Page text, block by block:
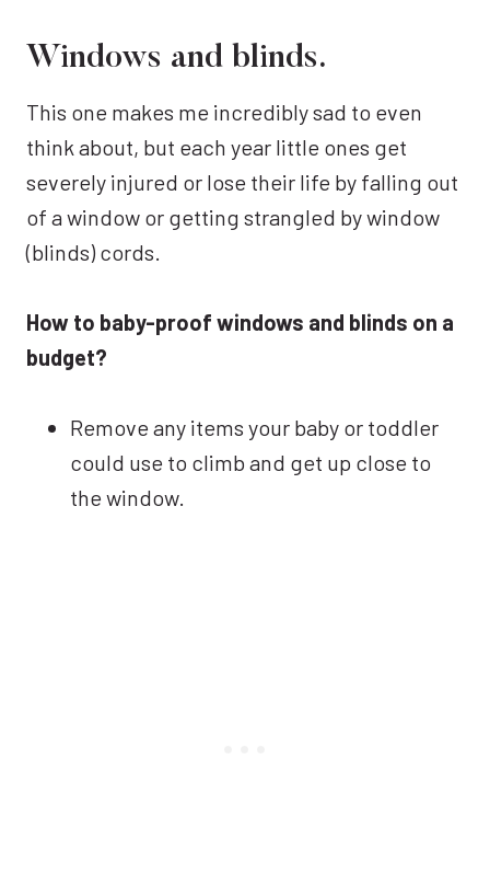
Windows and blinds.
This one makes me incredibly sad to even
think about, but each year little ones get
severely injured or lose their life by falling out
of a window or getting strangled by window
(blinds) cords.
How to baby-proof windows and blinds on a
budget?
Remove any items your baby or toddler
could use to climb and get up close to
the window.